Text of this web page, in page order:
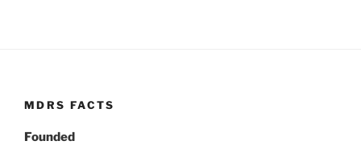
MDRS FACTS
Founded